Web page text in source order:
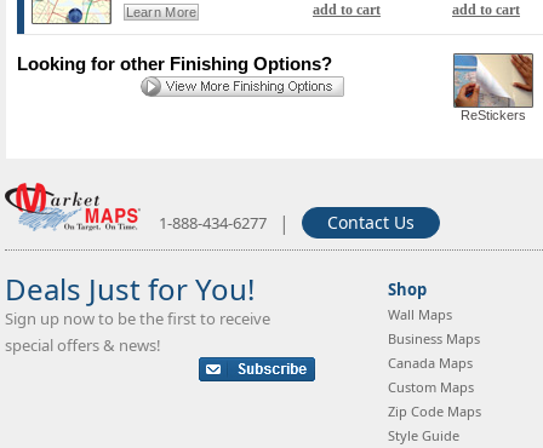
Learn More add to cart add to cart
ReStickers
Looking for other Finishing Options?
1-888-434-6277 | Contact Us
Deals Just for You!
Sign up now to be the first to receive
special offers & news!
Shop
Wall Maps
Business Maps
Canada Maps
Custom Maps
Zip Code Maps
Style Guide